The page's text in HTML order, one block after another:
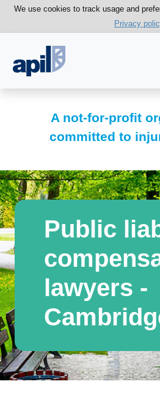
We use cookies to track usage and
Privacy
A not-for-profit
committed to
Public
lawyers -